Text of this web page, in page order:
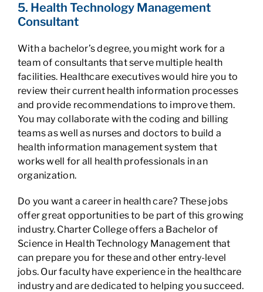
5. Health Technology Management
Consultant
With a bachelor’s degree, you might work for a
team of consultants that serve multiple health
facilities. Healthcare executives would hire you to
review their current health information processes
and provide recommendations to improve them.
You may collaborate with the coding and billing
teams as well as nurses and doctors to build a
health information management system that
works well for all health professionals in an
organization.
Do you want a career in health care? These jobs
offer great opportunities to be part of this growing
industry. Charter College offers a Bachelor of
Science in Health Technology Management that
can prepare you for these and other entry-level
jobs. Our faculty have experience in the healthcare
industry and are dedicated to helping you succeed.